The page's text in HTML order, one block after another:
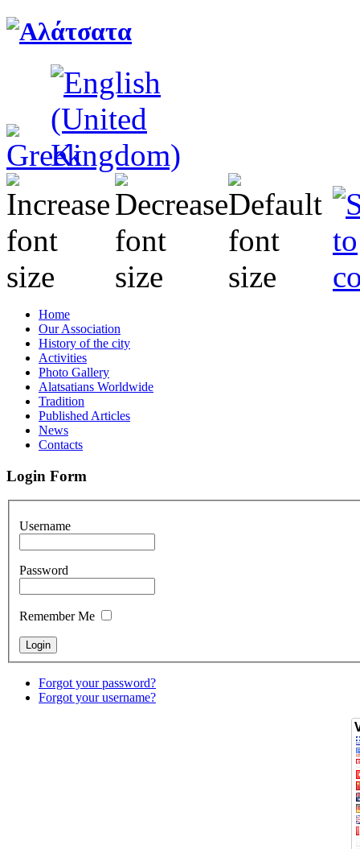
Home
Our Association
History of the city
Activities
Photo Gallery
Alatsatians Worldwide
Tradition
Published Articles
News
Contacts
Login Form
Username
Password
Remember Me
Forgot your password?
Forgot your username?